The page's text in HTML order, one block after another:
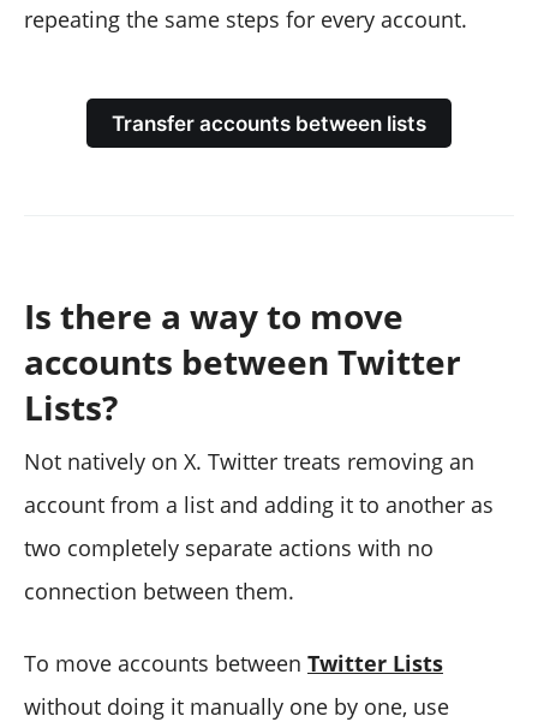
repeating the same steps for every account.
Transfer accounts between lists
Is there a way to move
accounts between Twitter
Lists?
Not natively on X. Twitter treats removing an
account from a list and adding it to another as
two completely separate actions with no
connection between them.
To move accounts between Twitter Lists
without doing it manually one by one, use